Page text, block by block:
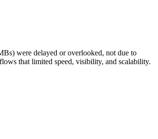
were delayed or overlooked, not due to
that limited speed, visibility, and scalability.